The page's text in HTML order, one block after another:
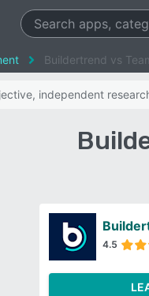
Buildertrend vs
independent
4.5